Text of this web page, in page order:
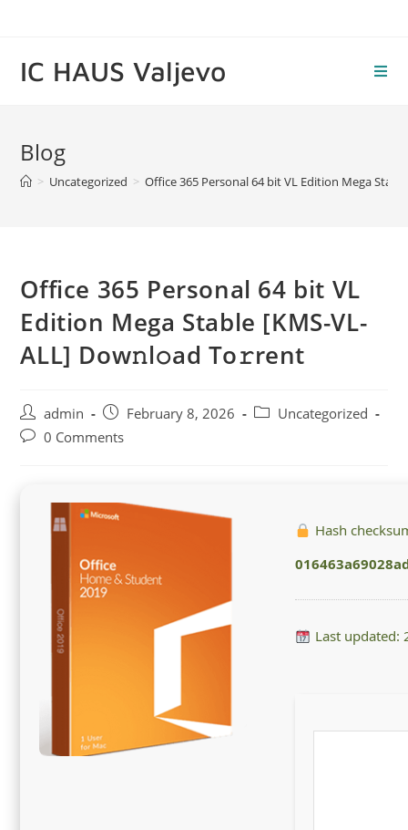
IC HAUS Valjevo
Blog
> Uncategorized > Office 365 Personal 64 bit VL Edition Mega
Office 365 Personal 64 bit VL
Edition Mega Stable [KMS-VL-
ALL] Dow𝚗l𝚘ad To𝚛rent
Post
author:
admin
Post
published:
February 8, 2026
PostUncategorized
Post0 Comments
Hash
Last updated: